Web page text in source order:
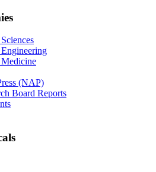
(NAP)
Board Reports